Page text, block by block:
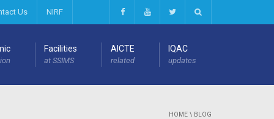
Us NIRF
Facilities
at SSIMS
AICTE
related
IQAC
updates
HOME \ BLOG